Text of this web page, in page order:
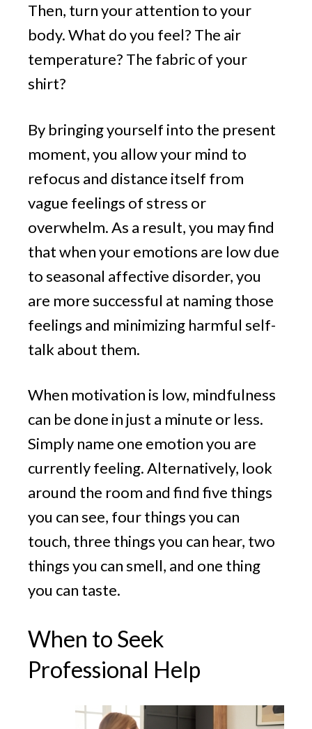
Then, turn your attention to your
body. What do you feel? The air
temperature? The fabric of your
shirt?
By bringing yourself into the present
moment, you allow your mind to
refocus and distance itself from
vague feelings of stress or
overwhelm. As a result, you may find
that when your emotions are low due
to seasonal affective disorder, you
are more successful at naming those
feelings and minimizing harmful self-
talk about them.
When motivation is low, mindfulness
can be done in just a minute or less.
Simply name one emotion you are
currently feeling. Alternatively, look
around the room and find five things
you can see, four things you can
touch, three things you can hear, two
things you can smell, and one thing
you can taste.
When to Seek
Professional Help